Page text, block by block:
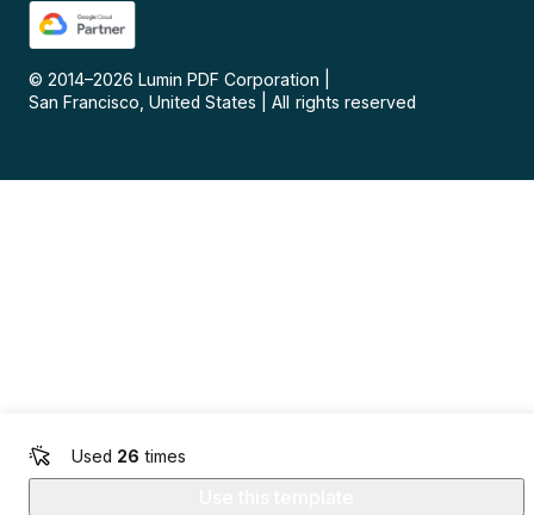
Used 26 times
© 2014–2026 Lumin PDF Corporation
San Francisco, United States
All rights reserved